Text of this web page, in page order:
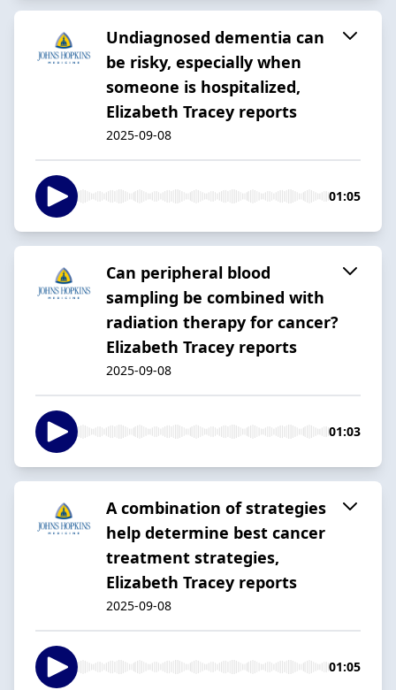
Undiagnosed dementia can
be risky, especially when
someone is hospitalized,
Elizabeth Tracey reports
2025-09-08
01:05
Can peripheral blood
sampling be combined with
radiation therapy for cancer?
Elizabeth Tracey reports
2025-09-08
01:03
A combination of strategies
help determine best cancer
treatment strategies,
Elizabeth Tracey reports
2025-09-08
01:05